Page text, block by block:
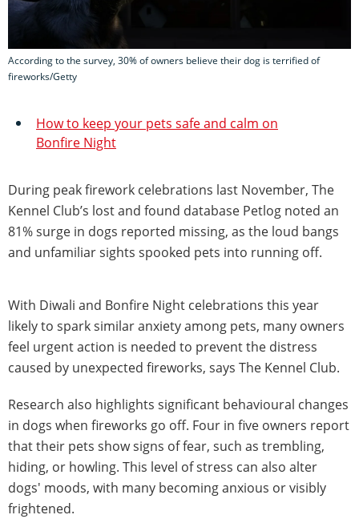
According to the survey, 30% of owners believe their dog is terrified of
fireworks/Getty
How to keep your pets safe and calm on
Bonfire Night
During peak firework celebrations last November, The
Kennel Club’s lost and found database Petlog noted an
81% surge in dogs reported missing, as the loud bangs
and unfamiliar sights spooked pets into running off.
With Diwali and Bonfire Night celebrations this year
likely to spark similar anxiety among pets, many owners
feel urgent action is needed to prevent the distress
caused by unexpected fireworks, says The Kennel Club.
Research also highlights significant behavioural changes
in dogs when fireworks go off. Four in five owners report
that their pets show signs of fear, such as trembling,
hiding, or howling. This level of stress can also alter
dogs' moods, with many becoming anxious or visibly
frightened.